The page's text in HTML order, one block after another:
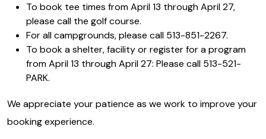
To book tee times from April 13 through April 27,
please call the golf course.
For all campgrounds, please call 513-851-2267.
To book a shelter, facility or register for a program
from April 13 through April 27: Please call 513-521-
PARK.
We appreciate your patience as we work to improve your
booking experience.